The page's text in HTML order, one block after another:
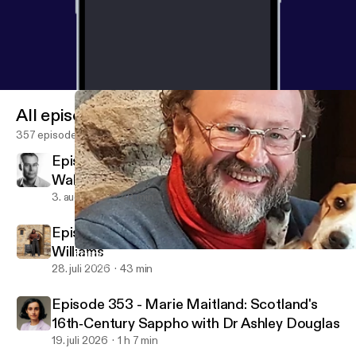
Episode 344 - Bess of Hardwick: An Elizabethan Magnate with
Talking Tudors
All episodes
357 episodes
Episode 355 - Rethinking the Battle of
Wakefield with Dr David Grummitt
3. aug. 2026 48 min
Episode 354 - Tudor Poetry with Catherine
Williams
28. juli 2026 43 min
Episode 353 - Marie Maitland: Scotland's
16th‑Century Sappho with Dr Ashley Douglas
19. juli 2026 1 h 7 min